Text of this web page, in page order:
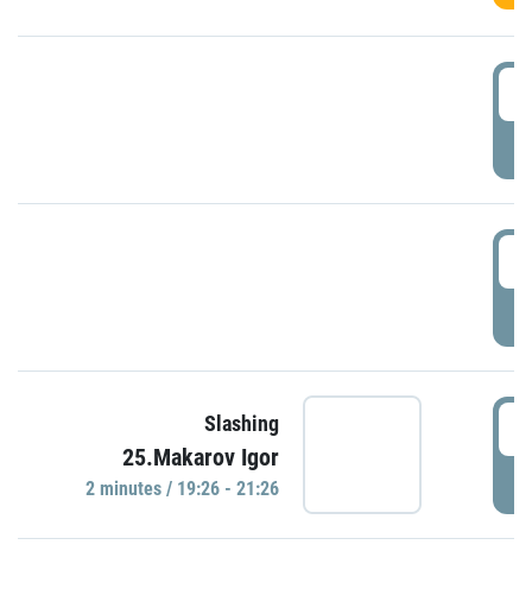
Slashing
25.Makarov Igor
2 minutes / 19:26 - 21:26